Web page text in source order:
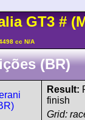
GT3 #
cc N/A
(BR)
Result:
finish
Grid: